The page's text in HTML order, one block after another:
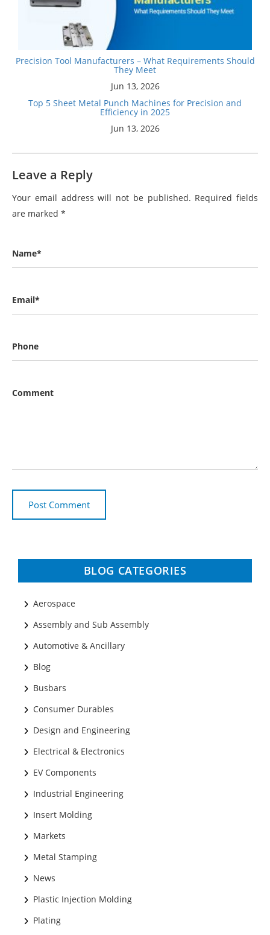
Precision Tool Manufacturers – What Requirements Should
They Meet
Jun 13, 2026
Top 5 Sheet Metal Punch Machines for Precision and
Efficiency in 2025
Jun 13, 2026
Leave a Reply
Your email address will not be published. Required fields
are marked *
Name*
Email*
Phone
Comment
BLOG CATEGORIES
Aerospace
Assembly and Sub Assembly
Automotive & Ancillary
Blog
Busbars
Consumer Durables
Design and Engineering
Electrical & Electronics
EV Components
Industrial Engineering
Insert Molding
Markets
Metal Stamping
News
Plastic Injection Molding
Plating